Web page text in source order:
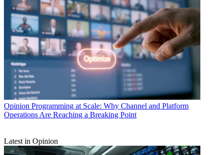
Opinion Programming at Scale: Why Channel and Platform
Operations Are Reaching a Breaking Point
Latest in Opinion